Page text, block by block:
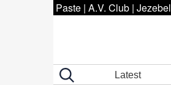
Paste | A.V. Club | Jezebel
Latest